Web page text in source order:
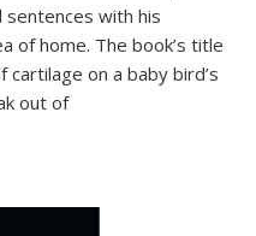
sentences with his
of home. The book’s title
on a baby bird’s
out of